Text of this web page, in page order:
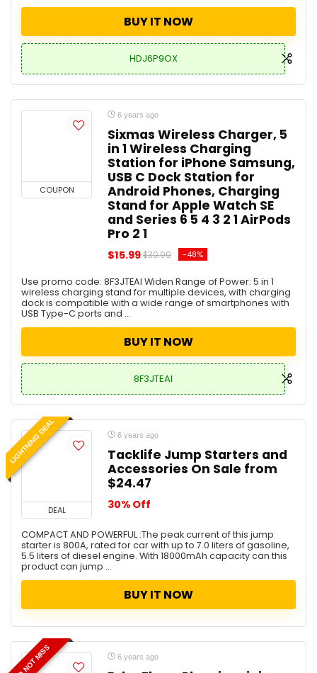
BUY IT NOW
HDJ6P9OX
COUPON
6 years ago
Sixmas Wireless Charger, 5
in 1 Wireless Charging
Station for iPhone Samsung,
USB C Dock Station for
Android Phones, Charging
Stand for Apple Watch SE
and Series 6 5 4 3 2 1 AirPods
Pro 2 1
$15.99$30.99 -48%
Use promo code: 8F3JTEAI Widen Range of Power: 5 in 1
wireless charging stand for multiple devices, with charging
dock is compatible with a wide range of smartphones with
USB Type-C ports and ...
BUY IT NOW
8F3JTEAI
LIGHTNING DEAL
DEAL
6 years ago
Tacklife Jump Starters and
Accessories On Sale from
$24.47
30% Off
COMPACT AND POWERFUL :The peak current of this jump
starter is 800A, rated for car with up to 7.0 liters of gasoline,
5.5 liters of diesel engine. With 18000mAh capacity can this
product can jump ...
BUY IT NOW
DO NOT MISS 6 years ago